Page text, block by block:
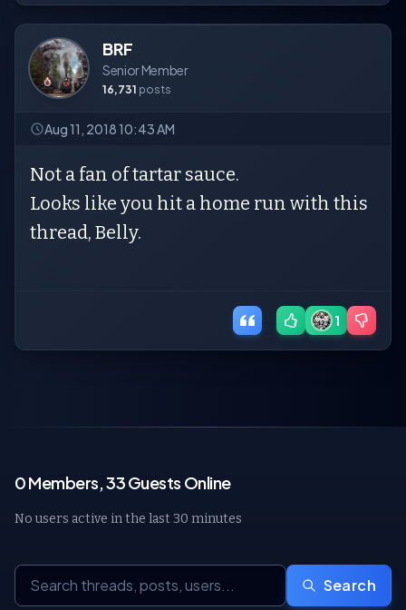
BRF
Senior Member
16,731 posts
Aug 11, 2018 10:43 AM
Not a fan of tartar sauce.
Looks like you hit a home run with this
thread, Belly.
1
0 Members, 33 Guests Online
No users active in the last 30 minutes
Search